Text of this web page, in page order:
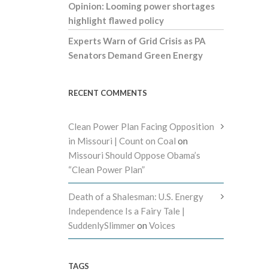
Opinion: Looming power shortages
highlight flawed policy
Experts Warn of Grid Crisis as PA
Senators Demand Green Energy
RECENT COMMENTS
Clean Power Plan Facing Opposition
in Missouri | Count on Coal on
Missouri Should Oppose Obama’s
“Clean Power Plan”
Death of a Shalesman: U.S. Energy
Independence Is a Fairy Tale |
SuddenlySlimmeron Voices
TAGS